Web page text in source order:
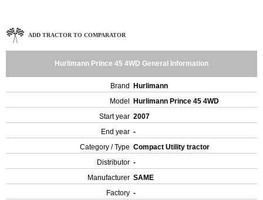
ADD TRACTOR TO COMPARATOR
Hurlimann Prince 45 4WD General Information
Brand
Hurlimann
Model
Hurlimann Prince 45 4WD
Start year 2007
End year -
Category / Type Compact Utility tractor
Distributor -
Manufacturer SAME
Factory -